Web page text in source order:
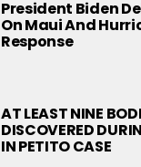
President Biden
On Maui And
Response
AT LEAST NINE
DISCOVERED
IN PETITO CASE